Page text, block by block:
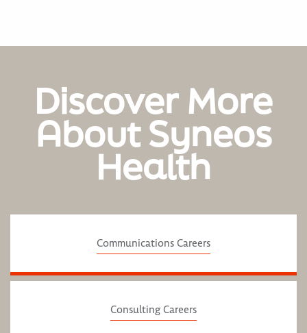
Discover More
About Syneos
Health
Communications Careers
Consulting Careers